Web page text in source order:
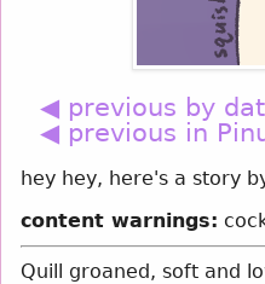
◀ previous by
◀ previous in
hey hey, here's a story
content warnings:
Quill groaned, soft and